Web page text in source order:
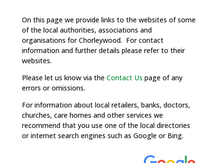
On this page we provide links to the websites of some
of the local authorities, associations and
organisations for Chorleywood. For contact
information and further details please refer to their
websites.
Please let us know via the Contact Us page of any
errors or omissions.
For information about local retailers, banks, doctors,
churches, care homes and other services we
recommend that you use one of the local directories
or internet search engines such as Google or Bing.